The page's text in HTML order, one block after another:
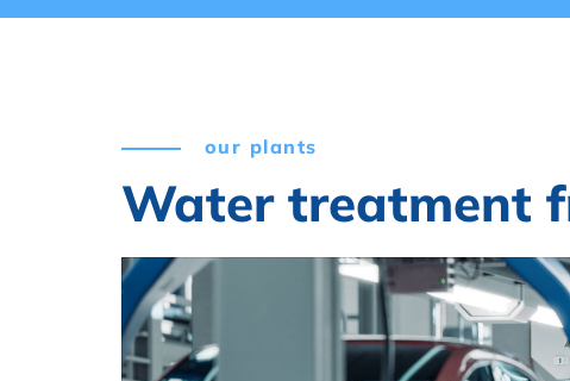
our plants
Water treatment